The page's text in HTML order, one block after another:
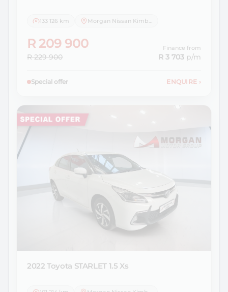
133 126 km
R 209 900
R 229 900
Finance from
R 3 703 p/m
Special offer ENQUIRE ›
2022 Toyota STARLET 1.5 Xs